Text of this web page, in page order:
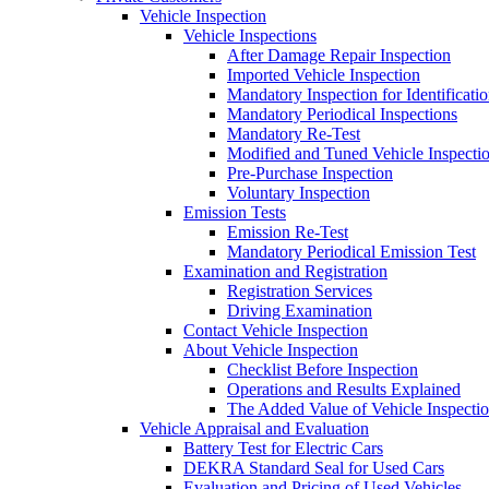
Vehicle Inspection
Vehicle Inspections
After Damage Repair Inspection
Imported Vehicle Inspection
Mandatory Inspection for
Mandatory Periodical Inspections
Mandatory Re-Test
Modified and Tuned Vehicle
Pre-Purchase Inspection
Voluntary Inspection
Emission Tests
Emission Re-Test
Mandatory Periodical Emission Test
Examination and Registration
Registration Services
Driving Examination
Contact Vehicle Inspection
About Vehicle Inspection
Checklist Before Inspection
Operations and Results Explained
The Added Value of Vehicle
Vehicle Appraisal and Evaluation
Battery Test for Electric Cars
DEKRA Standard Seal for Used Cars